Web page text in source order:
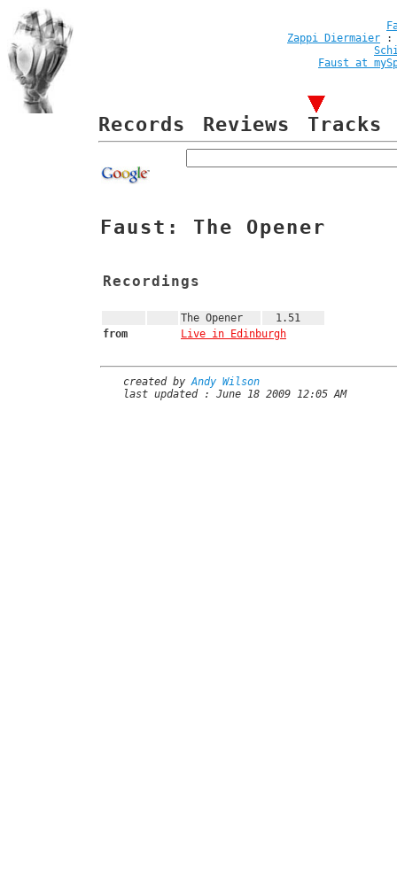
Zappi Diermaier
Faust at
Records Reviews Tracks
Faust: The Opener
Recordings
The Opener
1.51
from
Live in Edinburgh
created byAndy Wilson
last updated : June 18 2009 12:05 AM